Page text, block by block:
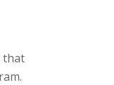
that